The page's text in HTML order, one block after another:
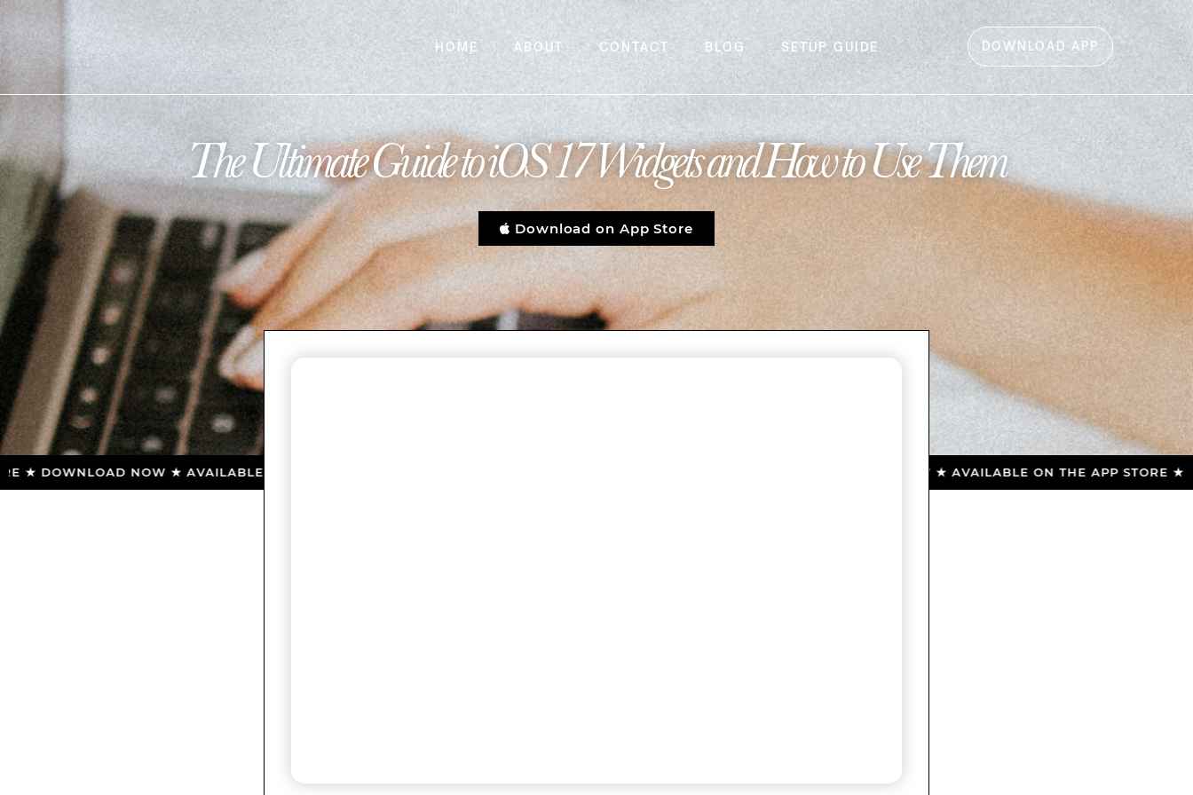
HOME ABOUT CONTACT BLOG SETUP GUIDE DOWNLOAD APP
The Ultimate Guide to iOS 17 Widgets and How to Use Them
Download on App Store
NOW ★ AVAILABLE ON THE APP STORE ★ DOWNLOAD NOW ★ AVAILABLE ON THE APP STORE ★ DOWNLOAD NOW ★ AVAILABLE ON THE APP STORE ★